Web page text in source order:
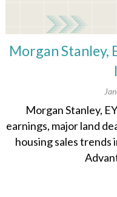
Morgan Stanley,
Morgan Stanley,
earnings, major land
housing sales trends